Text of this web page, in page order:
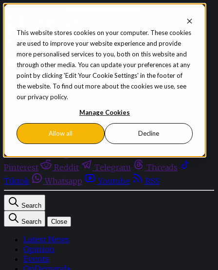
This website stores cookies on your computer. These cookies
are used to improve your website experience and provide
more personalised services to you, both on this website and
through other media. You can update your preferences at any
point by clicking 'Edit Your Cookie Settings' in the footer of
the website. To find out more about the cookies we use, see
our privacy policy.
Manage Cookies
Allow all Decline
Skip to content
Sign in Subscribe
Menu
Latest News
Opinion
Events
Facebook
Github
Pinterest
Reddit Telegram
Threads
Tiktok
Whatsapp Youtube RSS
Search
Search Close
Latest News
Opinion
Events